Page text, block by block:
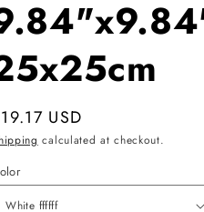
USD
calculated at checkout.